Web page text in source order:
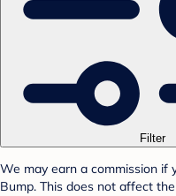
Filter
We may earn a commission if
Bump. This does not affect